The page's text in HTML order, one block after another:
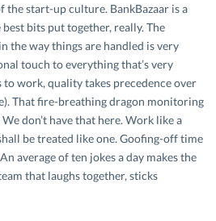
the start-up culture. BankBazaar is a
bits put together, really. The
the way things are handled is very
touch to everything that’s very
work, quality takes precedence over
That fire-breathing dragon monitoring
don’t have that here. Work like a
be treated like one. Goofing-off time
average of ten jokes a day makes the
that laughs together, sticks